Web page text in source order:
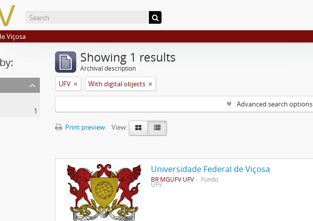
Viçosa
1
Showing 1 results
Archival description
UFV With digital objects
Advanced search options
Print preview
View:
Universidade Federal de Viçosa
BR MGUFV UFV Fundo
UFV